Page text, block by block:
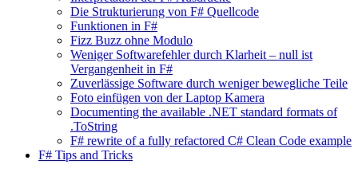
Die Strukturierung von F# Quellcode
Funktionen in F#
Fizz Buzz ohne Modulo
Weniger Softwarefehler durch Klarheit – null ist
Vergangenheit in F#
Zuverlässige Software durch weniger bewegliche Teile
Foto einfügen von der Laptop Kamera
Documenting the available .NET standard formats of
.ToString
F# rewrite of a fully refactored C# Clean Code example
F# Tips and Tricks